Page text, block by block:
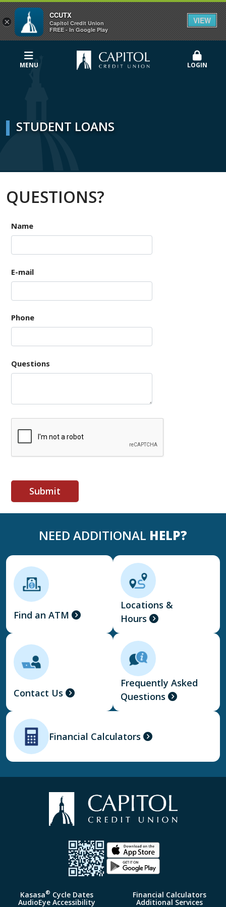
MENU LOGIN
STUDENT LOANS
QUESTIONS?
Name
E-mail
Phone
Questions
NEED ADDITIONAL HELP?
Find an ATM
Locations &
Hours
Contact Us
Frequently Asked
Questions
Financial Calculators
Kasasa® Cycle Dates
AudioEye Accessibility
Financial Calculators
Additional Services
×
CCUTX
Capitol Credit Union
FREE - In Google Play
VIEW